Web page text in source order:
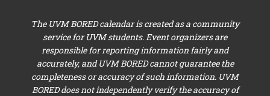
The UVM BORED calendar is created as a community
service for UVM students. Event organizers are
responsible for reporting information fairly and
accurately, and UVM BORED cannot guarantee the
completeness or accuracy of such information. UVM
BORED does not independently verify the accuracy of